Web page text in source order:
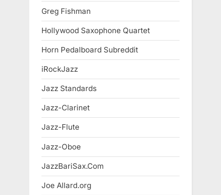
Greg Fishman
Hollywood Saxophone Quartet
Horn Pedalboard Subreddit
iRockJazz
Jazz Standards
Jazz-Clarinet
Jazz-Flute
Jazz-Oboe
JazzBariSax.Com
Joe Allard.org